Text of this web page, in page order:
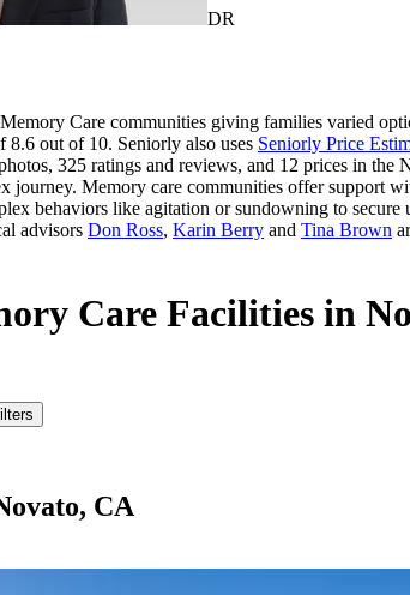
DR
Care communities giving families varied
8.6 out of 10. Seniorly also uses Seniorly Price
325 ratings and reviews, and 12 prices in
journey. Memory care communities offer support
behaviors like agitation or sundowning to
advisors Don Ross, Karin Berry and Tina Brown
Care Facilities in
CA